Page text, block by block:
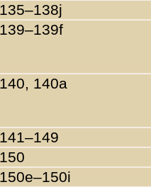
135–138j
139–139f
140, 140a
141–149
150
150e–150i